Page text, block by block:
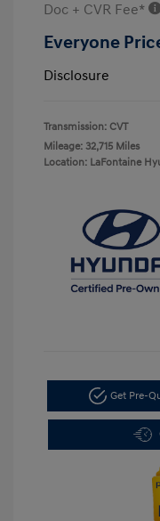
Doc + CVR Fee*
Everyone
Disclosure
Transmission: CVT
Mileage: 32,715 Miles
Location: LaFontaine
Get Pre-